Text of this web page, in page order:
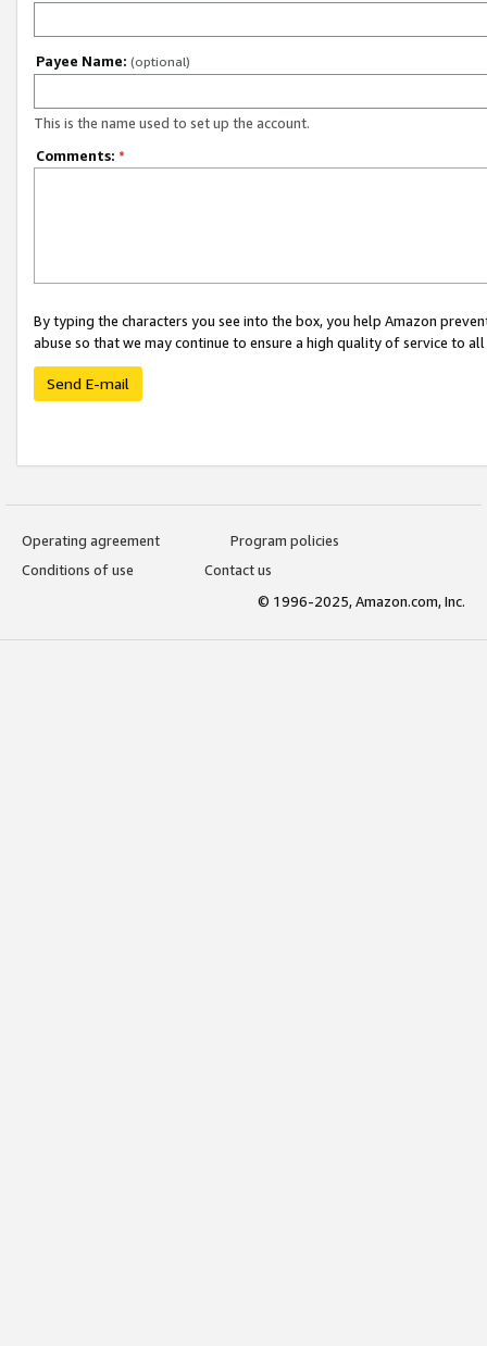
Payee Name: (optional)
This is the name used to set up the account.
Comments: *
By typing the characters you see into the box, you help Amazon
abuse so that we may continue to ensure a high quality of service to
Send E-mail
Operating agreement
Program policies
Conditions of use
Contact us
© 1996-2025, Amazon.com, Inc.